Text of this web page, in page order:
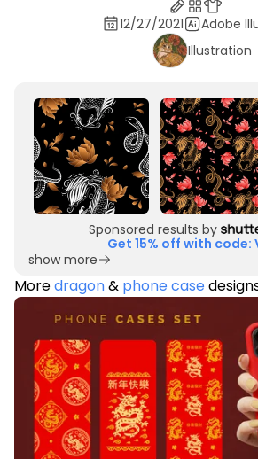
12/27/2021
Adobe
Illustration
Sponsored results by
Get 15% off with code:
show more
Moredragon& phone case